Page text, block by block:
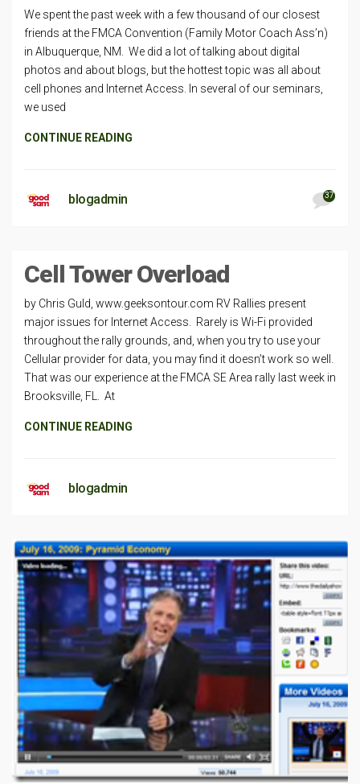
We spent the past week with a few thousand of our closest
friends at the FMCA Convention (Family Motor Coach Ass’n)
in Albuquerque, NM. We did a lot of talking about digital
photos and about blogs, but the hottest topic was all about
cell phones and Internet Access. In several of our seminars,
we used
CONTINUE READING
blogadmin 37
Cell Tower Overload
by Chris Guld, www.geeksontour.com RV Rallies present
major issues for Internet Access. Rarely is Wi-Fi provided
throughout the rally grounds, and, when you try to use your
Cellular provider for data, you may find it doesn’t work so well.
That was our experience at the FMCA SE Area rally last week in
Brooksville, FL. At
CONTINUE READING
blogadmin